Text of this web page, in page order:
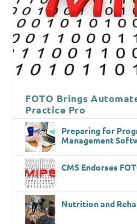
FOTO Brings
Practice Pro
Preparing for
Management
CMS Endorses
Nutrition and